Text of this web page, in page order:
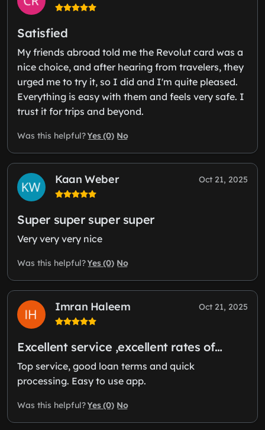
Satisfied
My friends abroad told me the Revolut card was a
nice choice, and after hearing from travelers, they
urged me to try it, so I did and I'm quite pleased.
Everything is easy with them and feels very safe. I
trust it for trips and beyond.
Was this helpful?Yes (0) No
Kaan Weber Oct 21, 2025
Super super super super
Very very very nice
Was this helpful?Yes (0) No
Imran Haleem Oct 21, 2025
Excellent service ,excellent rates of…
Top service, good loan terms and quick
processing. Easy to use app.
Was this helpful?Yes (0) No